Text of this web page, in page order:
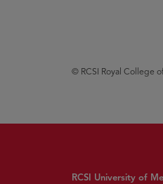
© RCSI Royal College
RCSI University of